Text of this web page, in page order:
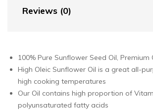
Reviews (0)
100% Pure Sunflower Seed Oil, Premium
High Oleic Sunflower Oil is a great all-
high cooking temperatures
Our Oil contains high proportion of
polyunsaturated fatty acids